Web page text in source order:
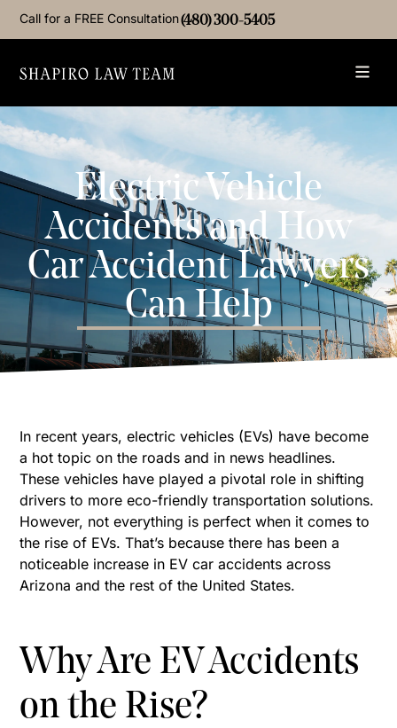
Call for a FREE Consultation(480) 300-5405
Electric Vehicle
Accidents and How
Car Accident Lawyers
Can Help
In recent years, electric vehicles (EVs) have become
a hot topic on the roads and in news headlines.
These vehicles have played a pivotal role in shifting
drivers to more eco-friendly transportation solutions.
However, not everything is perfect when it comes to
the rise of EVs. That’s because there has been a
noticeable increase in EV car accidents across
Arizona and the rest of the United States.
Why Are EV Accidents
on the Rise?